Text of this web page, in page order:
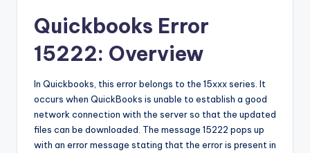
Quickbooks Error
15222: Overview
In Quickbooks, this error belongs to the 15xxx series. It
occurs when QuickBooks is unable to establish a good
network connection with the server so that the updated
files can be downloaded. The message 15222 pops up
with an error message stating that the error is present in